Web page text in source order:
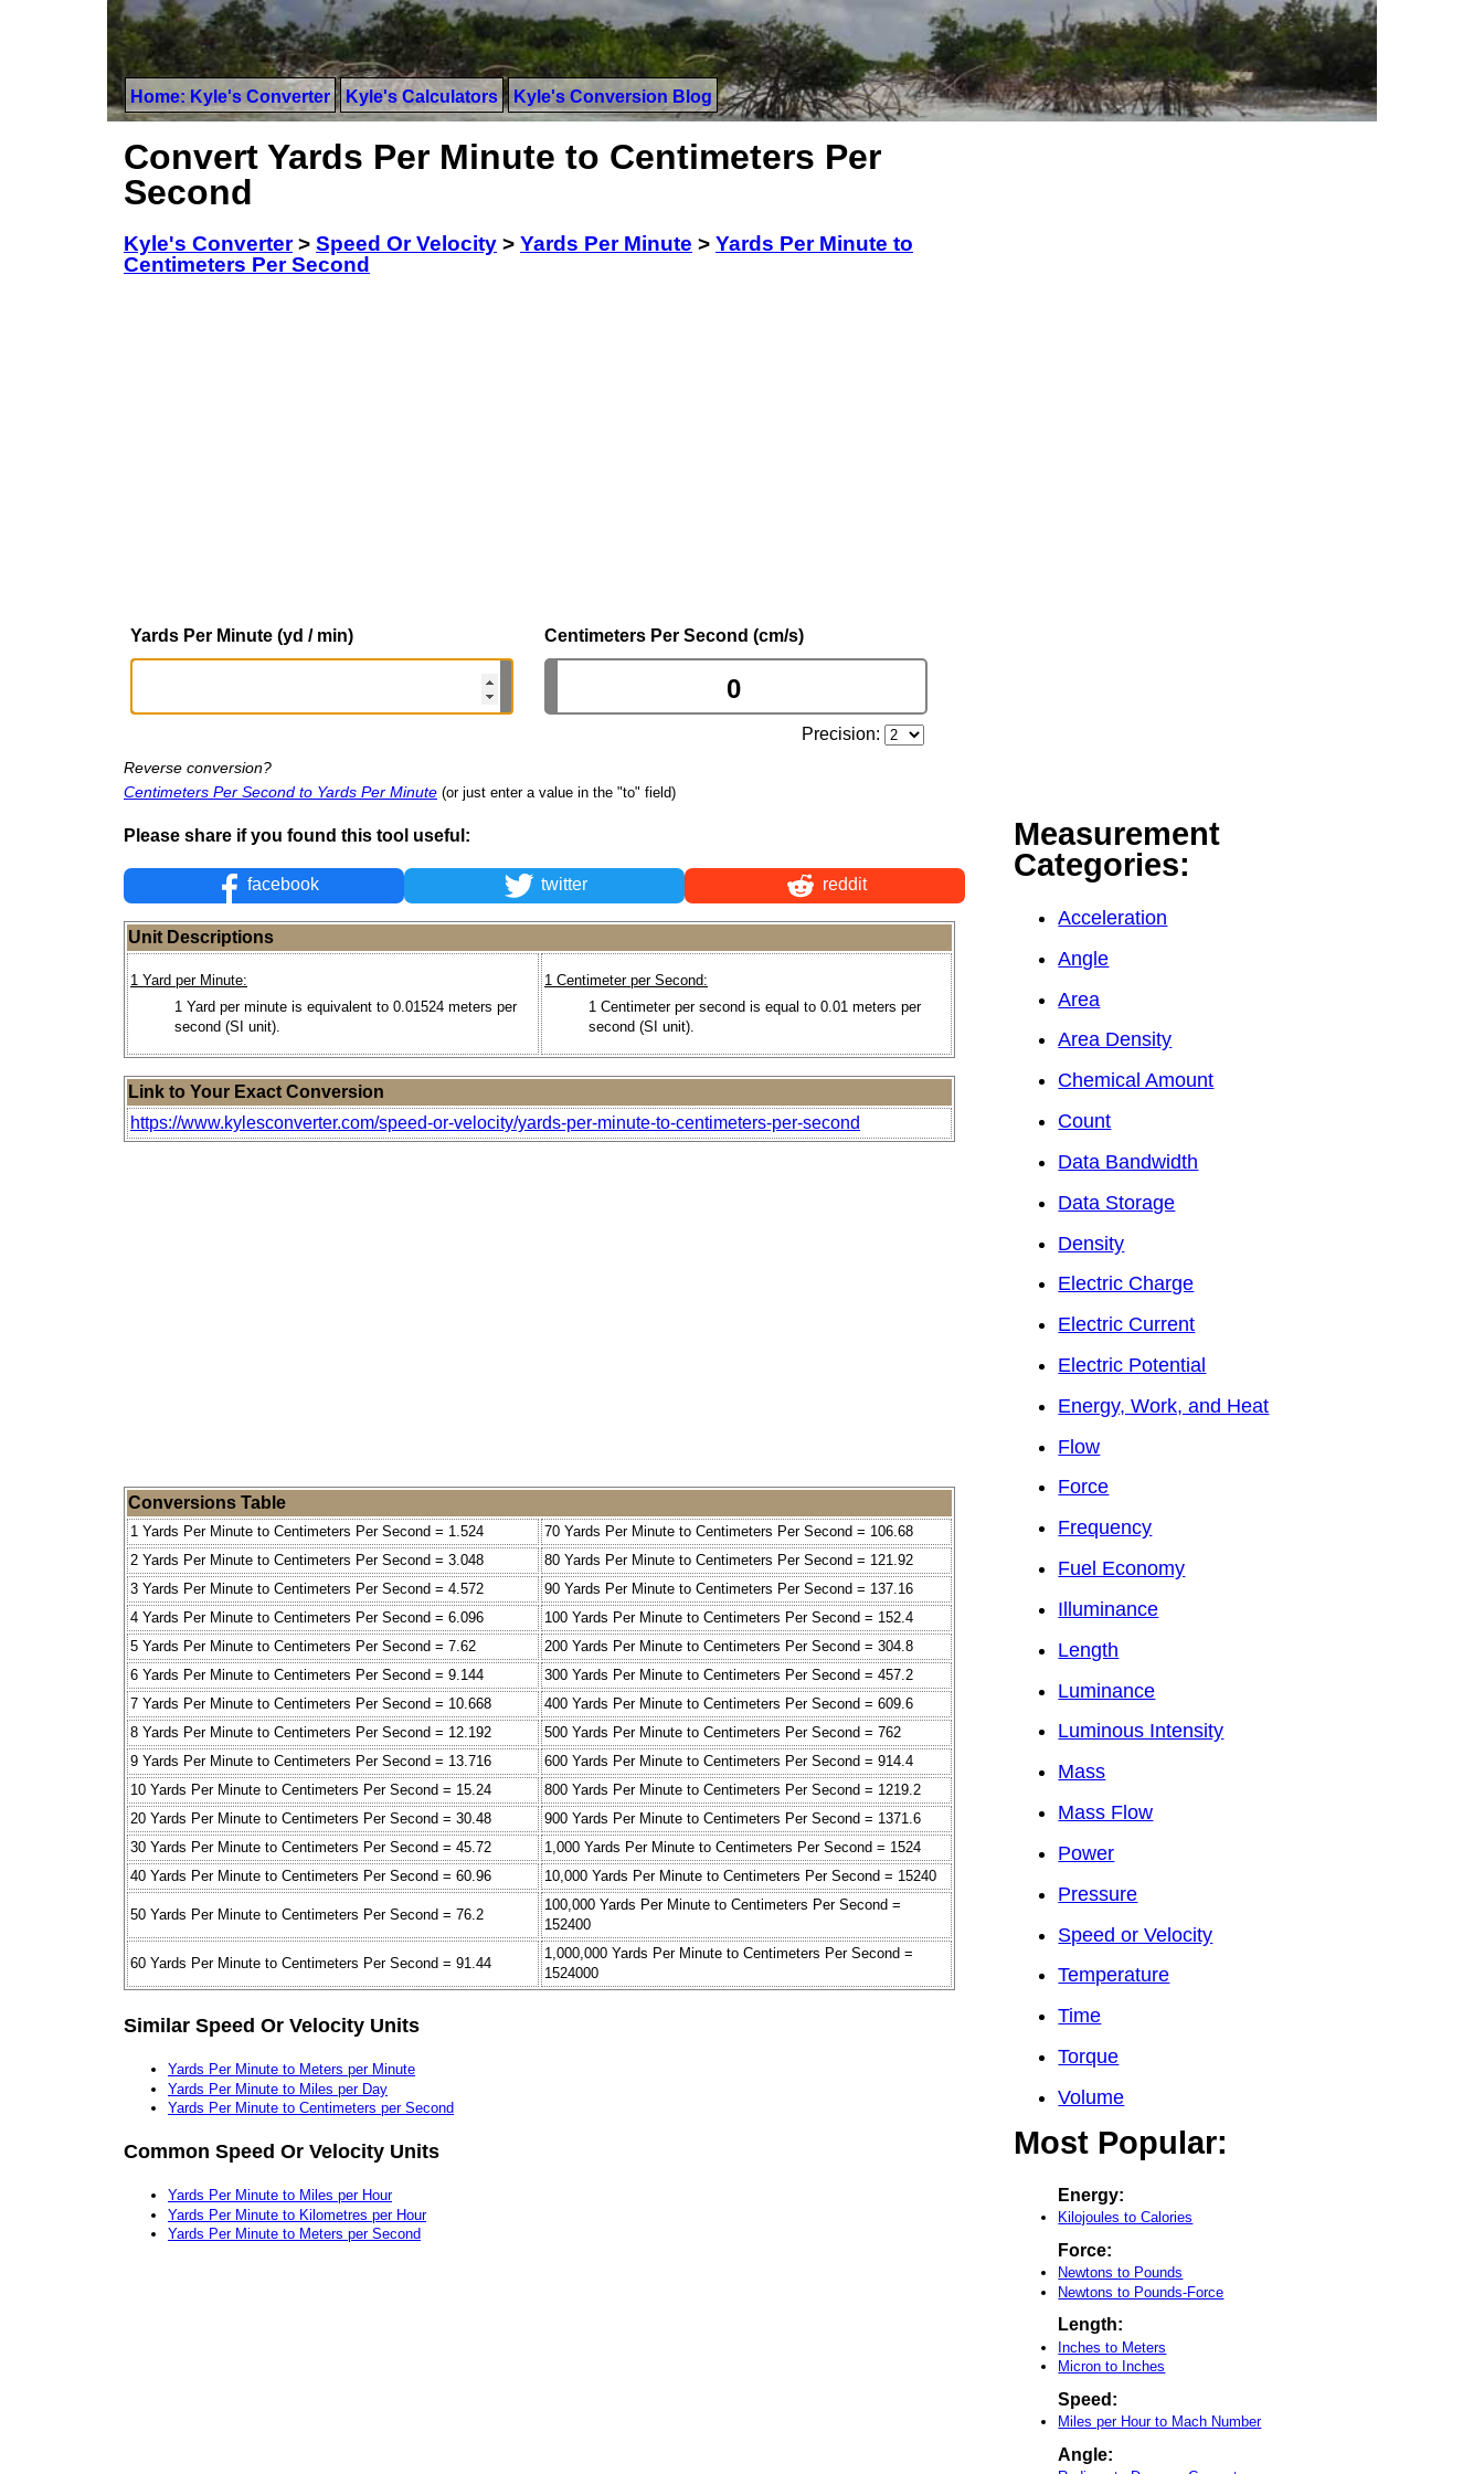
Home: Kyle's Converter Kyle's Calculators Kyle's Conversion Blog
Convert Yards Per Minute to Centimeters Per
Second
Kyle's Converter> Speed Or Velocity > Yards Per Minute > Yards Per Minute to
Centimeters Per Second
Yards Per Minute (yd / min) Centimeters Per Second (cm/s)
Precision:
Reverse conversion?
Centimeters Per Second to Yards Per Minute (or just enter a value in the "to" field)
Please share if you found this tool useful:
facebook twitter reddit
Unit Descriptions
1 Yard per Minute:
1 Yard per minute is equivalent to 0.01524 meters per
second (SI unit).
1 Centimeter per Second:
1 Centimeter per second is equal to 0.01 meters per
second (SI unit).
Link to Your Exact Conversion
https://www.kylesconverter.com/speed-or-velocity/yards-per-minute-to-centimeters-per-second
Conversions Table
1 Yards Per Minute to Centimeters Per Second = 1.524
70 Yards Per Minute to Centimeters Per Second = 106.68
2 Yards Per Minute to Centimeters Per Second = 3.048
80 Yards Per Minute to Centimeters Per Second = 121.92
3 Yards Per Minute to Centimeters Per Second = 4.572
90 Yards Per Minute to Centimeters Per Second = 137.16
4 Yards Per Minute to Centimeters Per Second = 6.096
100 Yards Per Minute to Centimeters Per Second = 152.4
5 Yards Per Minute to Centimeters Per Second = 7.62
200 Yards Per Minute to Centimeters Per Second = 304.8
6 Yards Per Minute to Centimeters Per Second = 9.144
300 Yards Per Minute to Centimeters Per Second = 457.2
7 Yards Per Minute to Centimeters Per Second = 10.668
400 Yards Per Minute to Centimeters Per Second = 609.6
8 Yards Per Minute to Centimeters Per Second = 12.192
500 Yards Per Minute to Centimeters Per Second = 762
9 Yards Per Minute to Centimeters Per Second = 13.716
600 Yards Per Minute to Centimeters Per Second = 914.4
10 Yards Per Minute to Centimeters Per Second = 15.24
800 Yards Per Minute to Centimeters Per Second = 1219.2
20 Yards Per Minute to Centimeters Per Second = 30.48
900 Yards Per Minute to Centimeters Per Second = 1371.6
30 Yards Per Minute to Centimeters Per Second = 45.72
1,000 Yards Per Minute to Centimeters Per Second = 1524
40 Yards Per Minute to Centimeters Per Second = 60.96
10,000 Yards Per Minute to Centimeters Per Second = 15240
50 Yards Per Minute to Centimeters Per Second = 76.2
100,000 Yards Per Minute to Centimeters Per Second =
152400
60 Yards Per Minute to Centimeters Per Second = 91.44
1,000,000 Yards Per Minute to Centimeters Per Second =
1524000
Similar Speed Or Velocity Units
Yards Per Minute to Meters per Minute
Yards Per Minute to Miles per Day
Yards Per Minute to Centimeters per Second
Common Speed Or Velocity Units
Yards Per Minute to Miles per Hour
Yards Per Minute to Kilometres per Hour
Yards Per Minute to Meters per Second
Measurement
Categories:
Acceleration
Angle
Area
Area Density
Chemical Amount
Count
Data Bandwidth
Data Storage
Density
Electric Charge
Electric Current
Electric Potential
Energy, Work, and Heat
Flow
Force
Frequency
Fuel Economy
Illuminance
Length
Luminance
Luminous Intensity
Mass
Mass Flow
Power
Pressure
Speed or Velocity
Temperature
Time
Torque
Volume
Most Popular:
Energy:
Kilojoules to Calories
Force:
Newtons to Pounds
Newtons to Pounds-Force
Length:
Inches to Meters
Micron to Inches
Speed:
Miles per Hour to Mach Number
Angle: